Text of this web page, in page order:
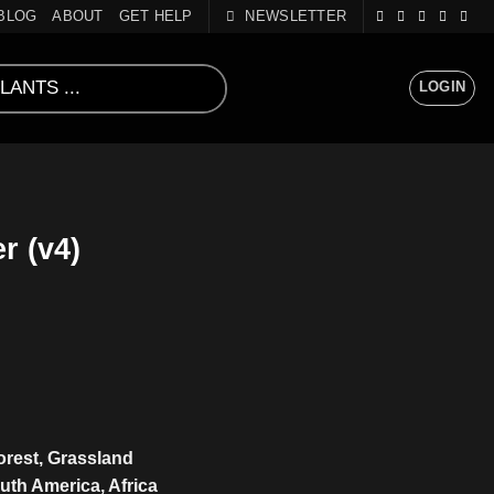
ABOUT GET HELP NEWSLETTER
LOGIN
(v4)
Grassland
America, Africa